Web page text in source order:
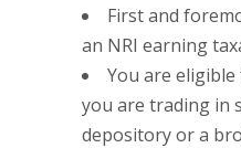
First and
an NRI earning
You are
you are trading in
depository or a